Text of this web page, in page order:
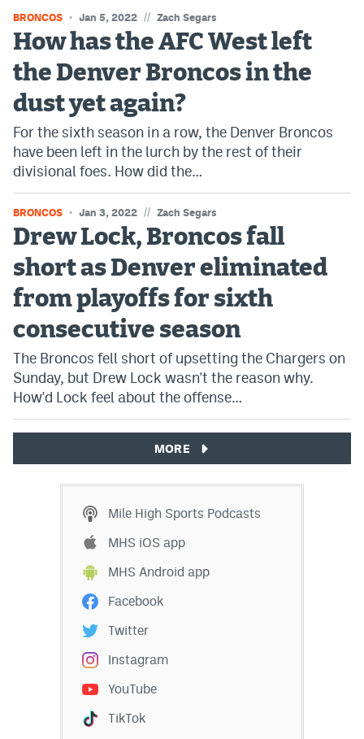
BRONCOS Jan 5, 2022 // Zach Segars
How has the AFC West left
the Denver Broncos in the
dust yet again?
For the sixth season in a row, the Denver Broncos
have been left in the lurch by the rest of their
divisional foes. How did the…
BRONCOS Jan 3, 2022 // Zach Segars
Drew Lock, Broncos fall
short as Denver eliminated
from playoffs for sixth
consecutive season
The Broncos fell short of upsetting the Chargers on
Sunday, but Drew Lock wasn't the reason why.
How'd Lock feel about the offense…
MORE
Mile High Sports Podcasts
MHS iOS app
MHS Android app
Facebook
Twitter
Instagram
YouTube
TikTok